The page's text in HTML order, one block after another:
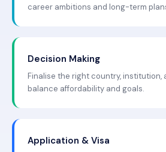
career ambitions and long-term
Decision Making
Finalise the right country, institution,
balance affordability and goals.
Application & Visa